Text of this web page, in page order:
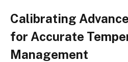
Calibrating
for Accurate
Management